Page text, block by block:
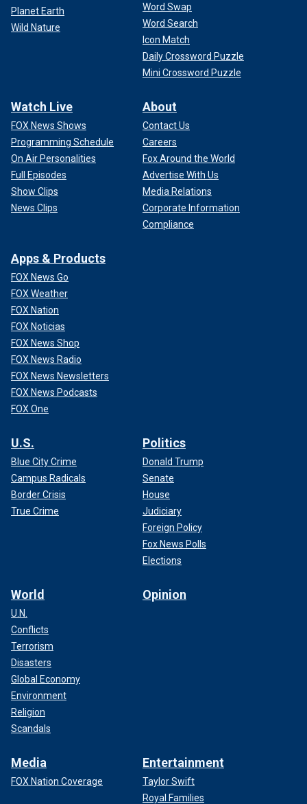
Planet Earth
Wild Nature
Word Swap
Word Search
Icon Match
Daily Crossword Puzzle
Mini Crossword Puzzle
Watch Live
FOX News Shows
Programming Schedule
On Air Personalities
Full Episodes
Show Clips
News Clips
About
Contact Us
Careers
Fox Around the World
Advertise With Us
Media Relations
Corporate Information
Compliance
Apps & Products
FOX News Go
FOX Weather
FOX Nation
FOX Noticias
FOX News Shop
FOX News Radio
FOX News Newsletters
FOX News Podcasts
FOX One
U.S.
Blue City Crime
Campus Radicals
Border Crisis
True Crime
Politics
Donald Trump
Senate
House
Judiciary
Foreign Policy
Fox News Polls
Elections
World
U.N.
Conflicts
Terrorism
Disasters
Global Economy
Environment
Religion
Scandals
Opinion
Media
FOX Nation Coverage
Entertainment
Taylor Swift
Royal Families